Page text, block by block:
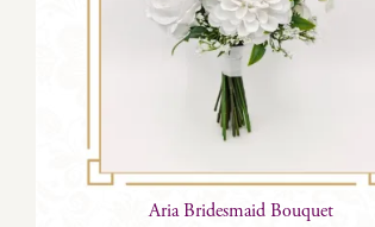
Aria Bridesmaid Bouquet